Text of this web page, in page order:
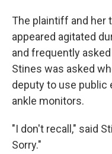
The plaintiff and her
appeared agitated
and frequently
Stines was asked
deputy to use public
ankle monitors.
"I don't recall," said
Sorry."